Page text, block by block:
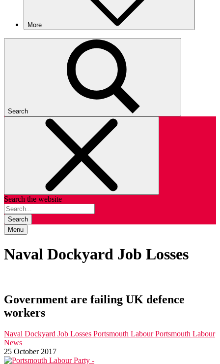
More
Search
Search the website
Search
Menu
Naval Dockyard Job Losses
Government are failing UK defence
workers
Naval Dockyard Job Losses Portsmouth LabourPortsmouth Labour
News
25 October 2017